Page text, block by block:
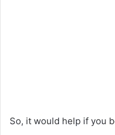
So, it would help if you